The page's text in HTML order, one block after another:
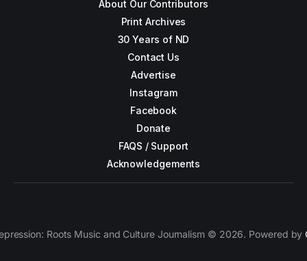
About Our Contributors
Print Archives
30 Years of ND
Contact Us
Advertise
Instagram
Facebook
Donate
FAQS / Support
Acknowledgements
Roots Music and Culture Journalism © 2026. Powered by